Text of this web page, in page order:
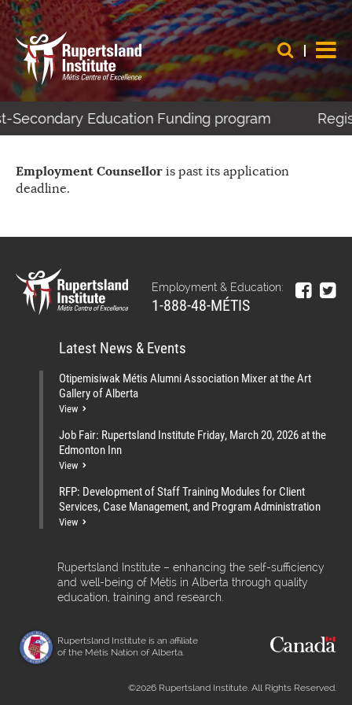
Secondary Education Funding program
Employment Counsellor is past its application
deadline.
Employment & Education:
1-888-48-MÉTIS
Latest News & Events
Otipemisiwak Métis Alumni Association Mixer at the Art
Gallery of Alberta
View
Job Fair: Rupertsland Institute Friday, March 20, 2026 at the
Edmonton Inn
View
RFP: Development of Staff Training Modules for Client
Services, Case Management, and Program Administration
View
Rupertsland Institute – enhancing the self-sufficiency
and well-being of Métis in Alberta through quality
education, training and research.
Rupertsland Institute is an affiliate
of the Métis Nation of Alberta.
©2026 Rupertsland Institute. All Rights Reserved.